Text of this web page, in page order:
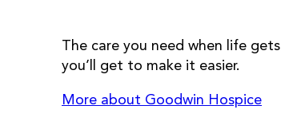
The care you need when life
you’ll get to make it easier.
More about Goodwin Hospice